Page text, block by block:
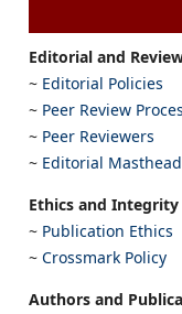
Editorial and
~ Editorial Policies
~ Peer Review
~ Peer Reviewers
~ Editorial Masthead
Ethics and Integrity
~ Publication Ethics
~ Crossmark Policy
Authors and